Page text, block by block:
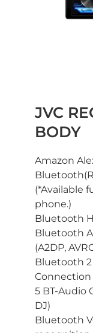
JVC
BODY
Amazon
(*Available
phone.)
Bluetooth
Bluetooth
(A2DP,
Bluetooth 2
Connection
5 BT-Audio
DJ)
Bluetooth